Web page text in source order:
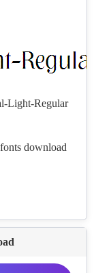
Light-Regular
fonts download